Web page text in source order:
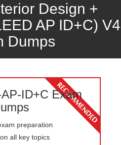
Design +
AP ID+C) V4
Dumps
ID+C Exam
preparation
all key topics